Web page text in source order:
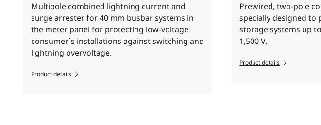
Multipole combined lightning current and
surge arrester for 40 mm busbar systems in
the meter panel for protecting low-voltage
consumer´s installations against switching and
lightning overvoltage.
Product details
Prewired, two-pole
specially designed to
storage systems up
1,500 V.
Product details